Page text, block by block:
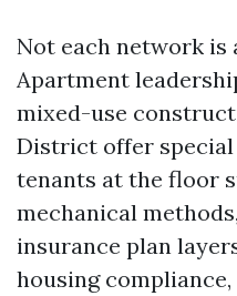
Not each network is
Apartment
mixed-use
District offer special
tenants at the floor
mechanical
insurance plan
housing